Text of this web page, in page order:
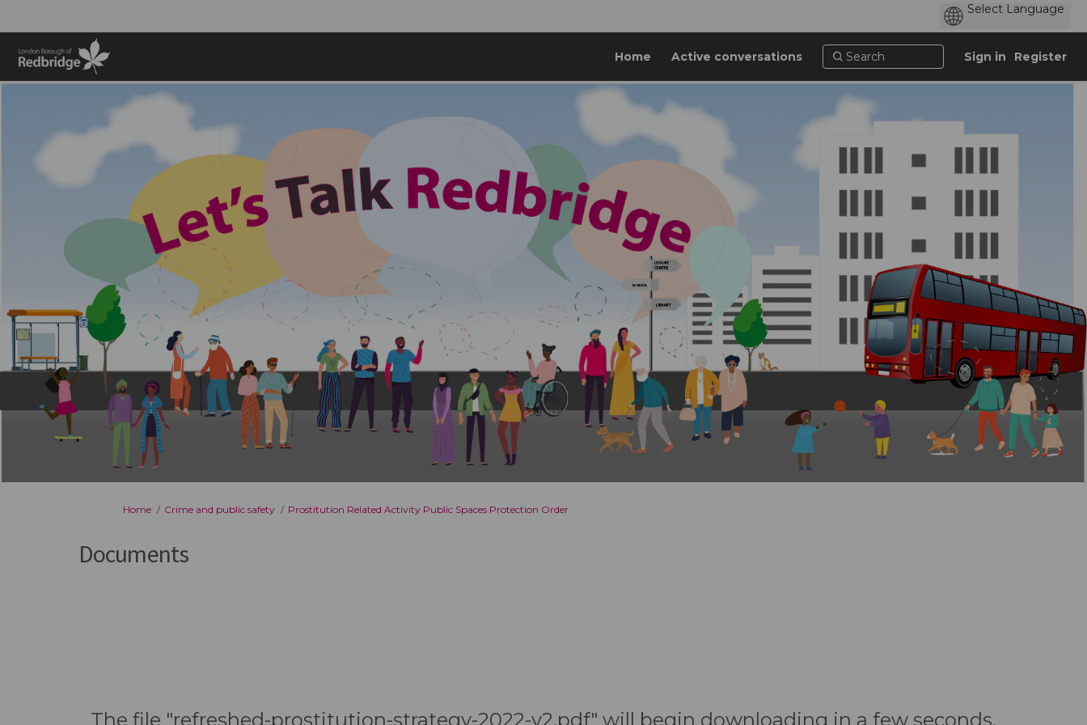
Home Active conversations Sign in Register
You are here:
Home Crime and public safety Prostitution Related Activity Public Spaces Protection Order
Documents
The file "refreshed-prostitution-strategy-2022-v2.pdf" will begin downloading in a few seconds.